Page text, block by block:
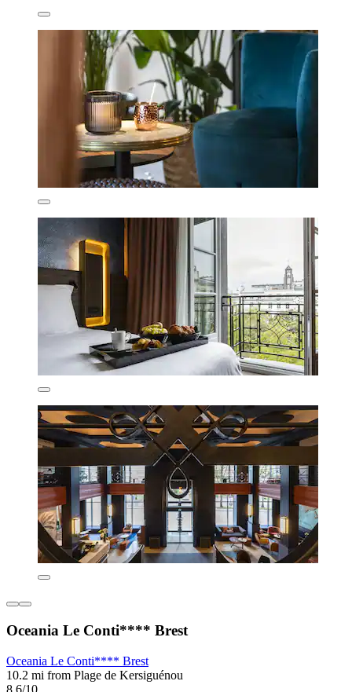
Oceania Le Conti**** Brest
Oceania Le Conti**** Brest
10.2 mi from Plage de Kersiguénou
8.6/10